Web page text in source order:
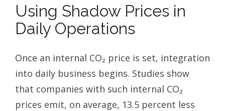
Using Shadow Prices in
Daily Operations
Once an internal CO₂ price is set, integration
into daily business begins. Studies show
that companies with such internal CO₂
prices emit, on average, 13.5 percent less